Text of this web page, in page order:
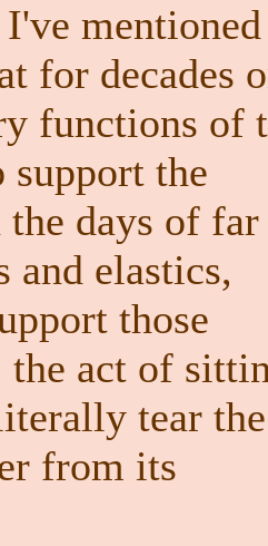
mentioned
for decades
functions of
support the
days of far
and elastics,
those
the act of
tear the
from its